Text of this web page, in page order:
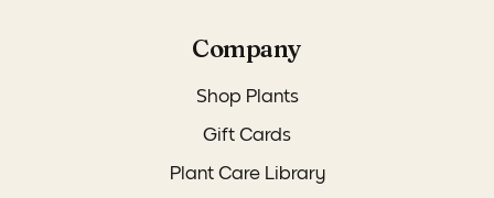
Company
Shop Plants
Gift Cards
Plant Care Library